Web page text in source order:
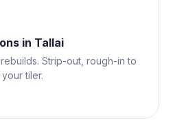
in Tallai
Strip-out, rough-in to
tiler.